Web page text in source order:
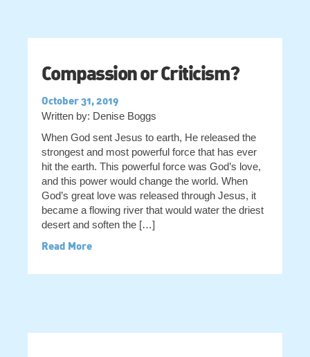
Compassion or Criticism?
October 31, 2019
Written by: Denise Boggs
When God sent Jesus to earth, He released the
strongest and most powerful force that has ever
hit the earth. This powerful force was God’s love,
and this power would change the world. When
God’s great love was released through Jesus, it
became a flowing river that would water the driest
desert and soften the […]
Read More